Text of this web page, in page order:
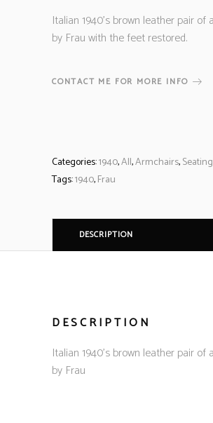
Italian 1940’s brown leather pair of
by Frau with the feet restored.
CONTACT ME FOR MORE INFO
Categories:1940,All,Armchairs,
Tags:1940,Frau
DESCRIPTION
DESCRIPTION
Italian 1940’s brown leather pair of
by Frau